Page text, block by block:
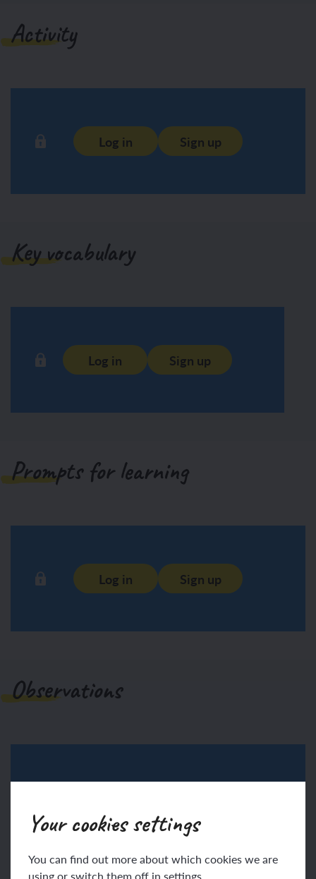
Your cookies settings
You can find out more about which cookies we are
Activity
Log in Sign up
Key vocabulary
Log in Sign up
Prompts for learning
Log in Sign up
Observations